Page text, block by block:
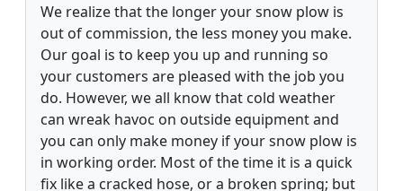
We realize that the longer your snow plow is
out of commission, the less money you make.
Our goal is to keep you up and running so
your customers are pleased with the job you
do. However, we all know that cold weather
can wreak havoc on outside equipment and
you can only make money if your snow plow is
in working order. Most of the time it is a quick
fix like a cracked hose, or a broken spring; but